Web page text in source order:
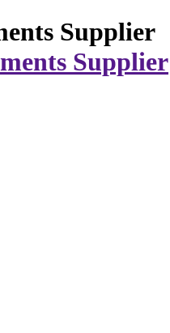
Supplier